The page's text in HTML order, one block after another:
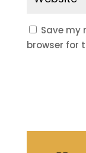
Save my
browser for